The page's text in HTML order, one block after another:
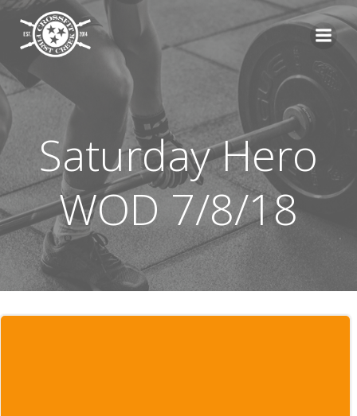
Saturday Hero
WOD 7/8/18